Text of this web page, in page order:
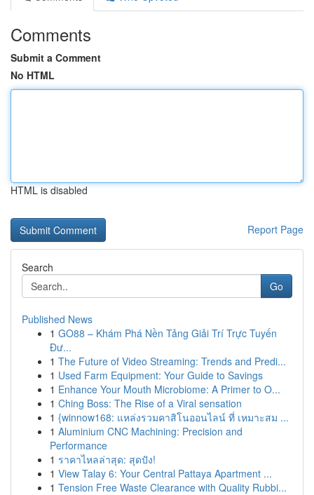
Comments
Submit a Comment
No HTML
HTML is disabled
Report Page
Search
Go
Published News
1 GO88 – Khám Phá Nền Tảng Giải Trí Trực Tuyến
Đư...
1 The Future of Video Streaming: Trends and Predi...
1 Used Farm Equipment: Your Guide to Savings
1 Enhance Your Mouth Microbiome: A Primer to O...
1 Ching Boss: The Rise of a Viral sensation
1 {winnow168: แหล่งรวมคาสิโนออนไลน์ ที่ เหมาะสม ...
1 Aluminium CNC Machining: Precision and
Performance
1 ราคาไหลล่าสุด: สุดปัง!
1 View Talay 6: Your Central Pattaya Apartment ...
1 Tension Free Waste Clearance with Quality Rubbi...